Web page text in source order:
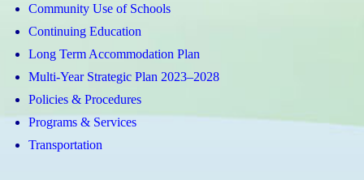
Community Use of Schools
Continuing Education
Long Term Accommodation Plan
Multi-Year Strategic Plan 2023–2028
Policies & Procedures
Programs & Services
Transportation